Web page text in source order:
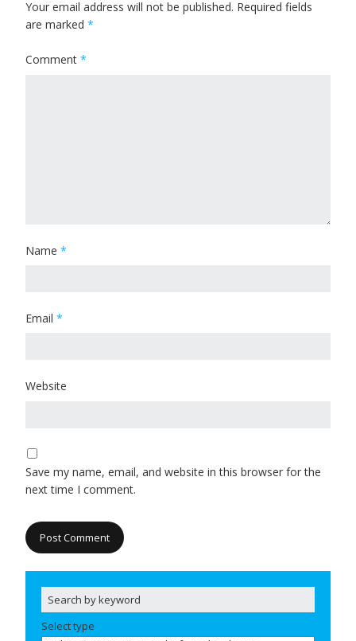
Your email address will not be published. Required fields
are marked *
Comment *
Name *
Email *
Website
Save my name, email, and website in this browser for the
next time I comment.
Select type